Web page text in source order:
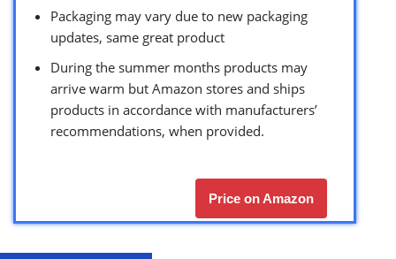
Packaging may vary due to new packaging
updates, same great product
During the summer months products may
arrive warm but Amazon stores and ships
products in accordance with manufacturers’
recommendations, when provided.
Price on Amazon